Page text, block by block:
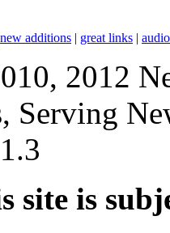
new additions | great links |
2012
Serving
site is